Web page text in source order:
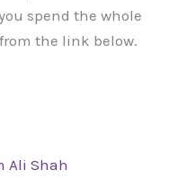
spend the whole
the link below.
Ali Shah